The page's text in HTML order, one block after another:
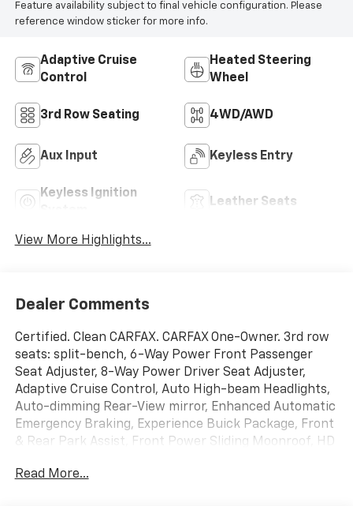
Feature availability subject to final vehicle configuration. Please
reference window sticker for more info.
Adaptive Cruise
Control
Heated Steering
Wheel
3rd Row Seating 4WD/AWD
Aux Input Keyless Entry
Keyless Ignition
Leather Seats
View More Highlights...
Dealer Comments
Certified. Clean CARFAX. CARFAX One-Owner. 3rd row
seats: split-bench, 6-Way Power Front Passenger
Seat Adjuster, 8-Way Power Driver Seat Adjuster,
Adaptive Cruise Control, Auto High-beam Headlights,
Auto-dimming Rear-View mirror, Enhanced Automatic
Emergency Braking, Experience Buick Package, Front
& Rear Park Assist, Front Power Sliding Moonroof, HD
Front Passenger Seats, Heated Steering Wheel,
Read More...